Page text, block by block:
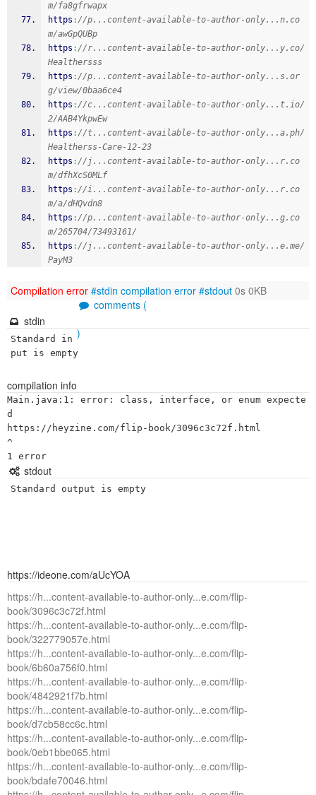
m/fa8gfrwapx
https ://p...content-available-to-author-only...n.co
m/awGpQUBp
https ://r...content-available-to-author-only...y.co/
Healthersss
https ://p...content-available-to-author-only...s.or
g/view/0baa6ce4
https ://c...content-available-to-author-only...t.io/
2/AAB4YkpwEw
https ://t...content-available-to-author-only...a.ph/
Healtherss-Care-12-23
https ://j...content-available-to-author-only...r.co
m/dfhXcS0MLf
https ://i...content-available-to-author-only...r.co
m/a/dHQvdn8
https ://p...content-available-to-author-only...g.co
m/265704/73493161/
https ://j...content-available-to-author-only...e.me/
PayM3
Compilation error #stdin compilation error #stdout 0s 0KB
comments (
)
stdin
Standard in
put is empty
compilation info
Main.java:1: error: class, interface, or enum expecte
d
https://heyzine.com/flip-book/3096c3c72f.html
^
stdout
Standard output is empty
https://ideone.com/aUcYOA
https://h...content-available-to-author-only...e.com/flip-
book/3096c3c72f.html
https://h...content-available-to-author-only...e.com/flip-
book/322779057e.html
https://h...content-available-to-author-only...e.com/flip-
book/6b60a756f0.html
https://h...content-available-to-author-only...e.com/flip-
book/4842921f7b.html
https://h...content-available-to-author-only...e.com/flip-
book/d7cb58cc6c.html
https://h...content-available-to-author-only...e.com/flip-
book/0eb1bbe065.html
https://h...content-available-to-author-only...e.com/flip-
book/bdafe70046.html